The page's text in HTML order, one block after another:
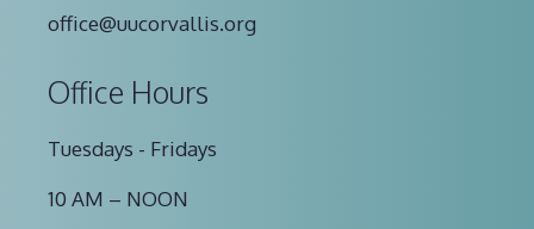
office@uucorvallis.org
Office Hours
Tuesdays - Fridays
10 AM – NOON